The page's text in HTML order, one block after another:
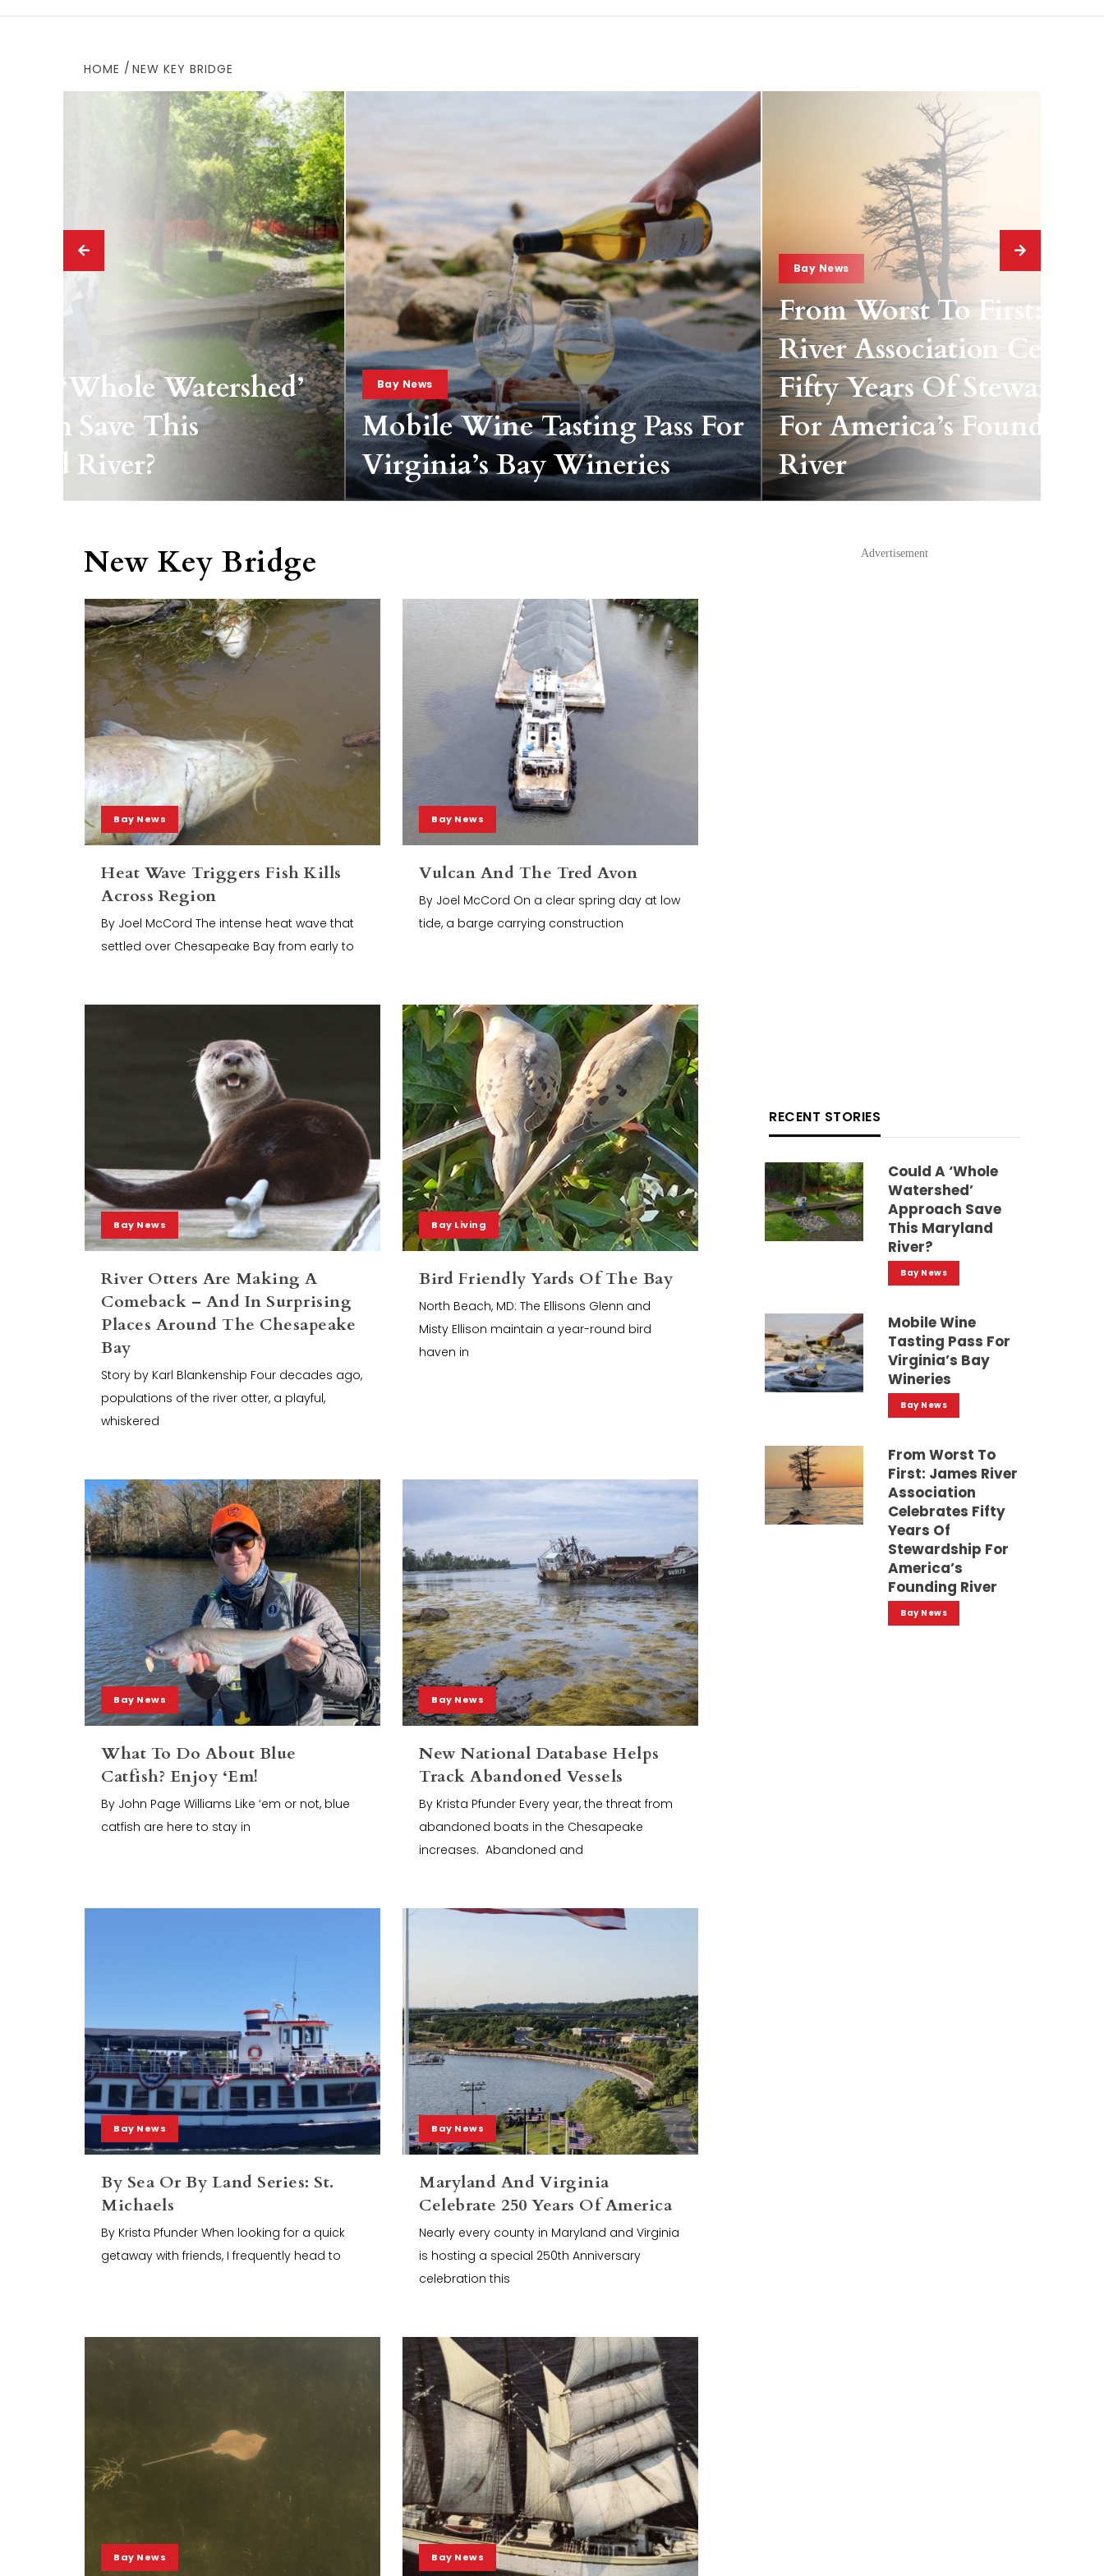
HOME NEW KEY BRIDGE
A ‘whole Watershed’
Save This
River?
Bay News
Mobile Wine Tasting Pass For
Virginia’s Bay Wineries
Bay News
From Worst To First:
River Association
Fifty Years Of
For America’s Founding
River
New Key Bridge
Bay News
Heat Wave Triggers Fish Kills
Across Region
By Joel McCord The intense heat wave that
settled over Chesapeake Bay from early to
Bay News
Vulcan And The Tred Avon
By Joel McCord On a clear spring day at low
tide, a barge carrying construction
Bay News
River Otters Are Making A
Comeback – And In Surprising
Places Around The Chesapeake
Bay
Story by Karl Blankenship Four decades ago,
populations of the river otter, a playful,
whiskered
Bay Living
Bird Friendly Yards Of The Bay
North Beach, MD: The Ellisons Glenn and
Misty Ellison maintain a year-round bird
haven in
Bay News
What To Do About Blue
Catfish? Enjoy ‘Em!
By John Page Williams Like ‘em or not, blue
catfish are here to stay in
Bay News
New National Database Helps
Track Abandoned Vessels
By Krista Pfunder Every year, the threat from
abandoned boats in the Chesapeake
increases. Abandoned and
Bay News
By Sea Or By Land Series: St.
Michaels
By Krista Pfunder When looking for a quick
getaway with friends, I frequently head to
Bay News
Maryland And Virginia
Celebrate 250 Years Of America
Nearly every county in Maryland and Virginia
is hosting a special 250th Anniversary
celebration this
Bay News Bay News
Advertisement
RECENT STORIES
Could A ‘whole
Watershed’
Approach Save
This Maryland
River?
Bay News
Mobile Wine
Tasting Pass For
Virginia’s Bay
Wineries
Bay News
From Worst To
First: James River
Association
Celebrates Fifty
Years Of
Stewardship For
America’s
Founding River
Bay News